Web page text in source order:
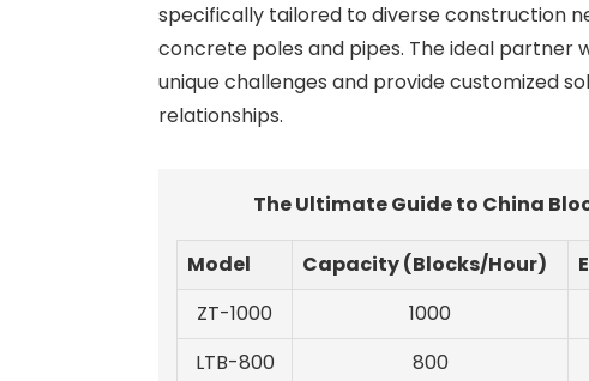
specifically tailored to diverse construction
concrete poles and pipes. The ideal partner
unique challenges and provide customized
relationships.
The Ultimate Guide to China
Model Capacity (Blocks/Hour)
ZT-1000
1000
LTB-800
800